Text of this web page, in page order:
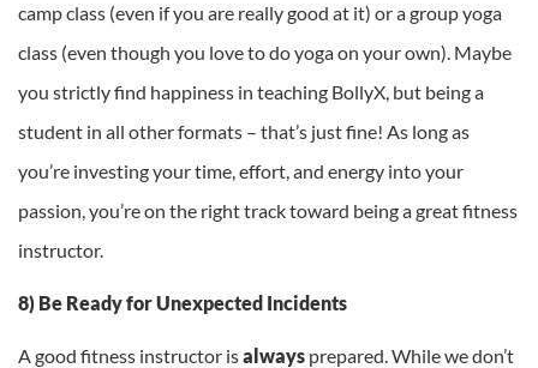
camp class (even if you are really good at it) or a group yoga
class (even though you love to do yoga on your own). Maybe
you strictly find happiness in teaching BollyX, but being a
student in all other formats – that’s just fine! As long as
you’re investing your time, effort, and energy into your
passion, you’re on the right track toward being a great fitness
instructor.
8) Be Ready for Unexpected Incidents
A good fitness instructor isalways prepared. While we don’t